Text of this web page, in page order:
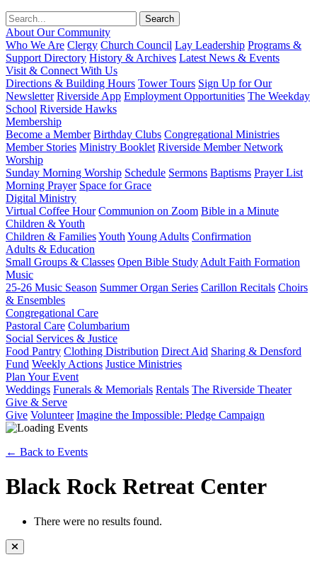
About Our Community
Who We Are Clergy Church Council Lay Leadership Programs &
Support Directory History & Archives Latest News & Events
Visit & Connect With Us
Directions & Building Hours Tower Tours Sign Up for Our
Newsletter Riverside App Employment Opportunities The Weekday
School Riverside Hawks
Membership
Become a Member Birthday Clubs Congregational Ministries
Member Stories Ministry Booklet Riverside Member Network
Worship
Sunday Morning Worship Schedule Sermons Baptisms Prayer List
Morning Prayer Space for Grace
Digital Ministry
Virtual Coffee Hour Communion on Zoom Bible in a Minute
Children & Youth
Children & FamiliesYouth Young Adults Confirmation
Adults & Education
Small Groups & Classes Open Bible Study Adult Faith Formation
Music
25-26 Music Season Summer Organ Series Carillon Recitals Choirs
& Ensembles
Congregational Care
Pastoral Care Columbarium
Social Services & Justice
Food Pantry Clothing Distribution Direct Aid Sharing & Densford
Fund Weekly Actions Justice Ministries
Plan Your Event
Weddings Funerals & Memorials Rentals The Riverside Theater
Give & Serve
Give Volunteer Imagine the Impossible: Pledge Campaign
← Back to Events
Black Rock Retreat Center
There were no results found.